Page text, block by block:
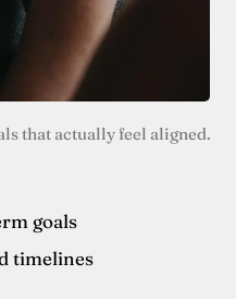
that actually feel aligned.
goals
timelines